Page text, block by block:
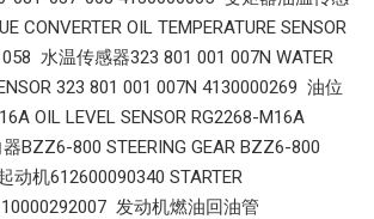
CONVERTER OIL TEMPERATURE SENSOR
水温传感器323 801 001 007N WATER
323 801 001 007N 4130000269 油位
OIL LEVEL SENSOR RG2268-M16A
BZZ6-800 STEERING GEAR BZZ6-800
动机612600090340 STARTER
发动机燃油回油管